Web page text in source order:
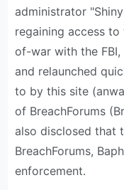
administrator
regaining access
of-war with the
and relaunched
to by this site
of BreachForums
also disclosed that
BreachForums,
enforcement.